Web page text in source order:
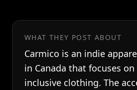
WHAT THEY POST ABOUT
Carmico is an indie
in Canada that focuses
inclusive clothing. The